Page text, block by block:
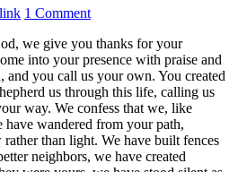
1 Comment
we give you thanks for your
into your presence with praise and
you call us your own. You created
us through this life, calling us
way. We confess that we, like
have wandered from your path,
than light. We have built fences
neighbors, we have created